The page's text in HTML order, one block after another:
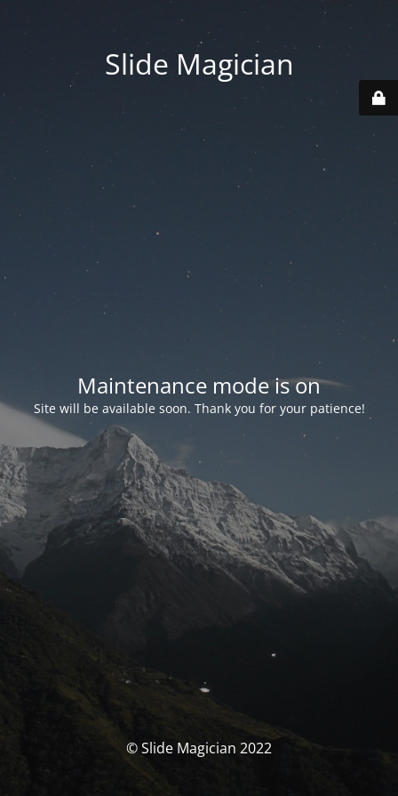
Slide Magician
Maintenance mode is on
Site will be available soon. Thank you for your patience!
© Slide Magician 2022